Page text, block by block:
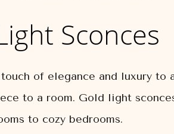
Sconces
of elegance and luxury to
to a room. Gold light
to cozy bedrooms.